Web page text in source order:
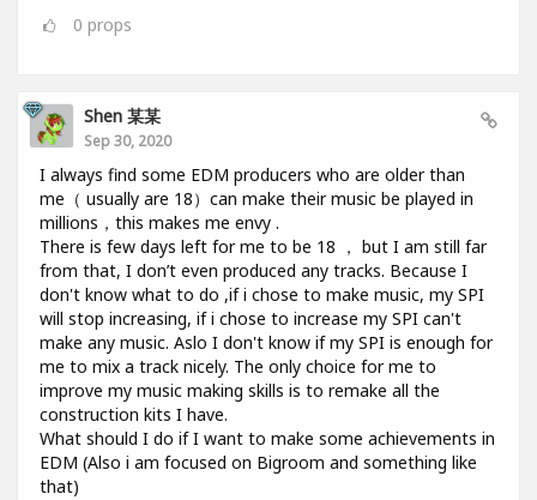
0 props
Shen 某某
Sep 30, 2020
I always find some EDM producers who are older than
me（ usually are 18）can make their music be played in
millions，this makes me envy .
There is few days left for me to be 18 ， but I am still far
from that, I don’t even produced any tracks. Because I
don't know what to do ,if i chose to make music, my SPI
will stop increasing, if i chose to increase my SPI can't
make any music. Aslo I don't know if my SPI is enough for
me to mix a track nicely. The only choice for me to
improve my music making skills is to remake all the
construction kits I have.
What should I do if I want to make some achievements in
EDM (Also i am focused on Bigroom and something like
that)